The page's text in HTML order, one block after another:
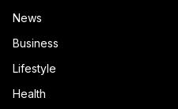
News
Business
Lifestyle
Health